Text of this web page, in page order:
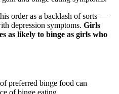
order as a backlash of sorts —
depression symptoms. Girls
as likely to binge as girls who
preferred binge food can
of binge eating.